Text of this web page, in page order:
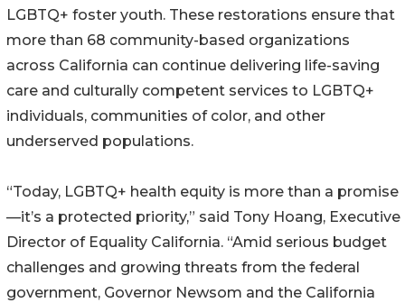
LGBTQ+ foster youth. These restorations ensure that
more than 68 community-based organizations
across California can continue delivering life-saving
care and culturally competent services to LGBTQ+
individuals, communities of color, and other
underserved populations.
“Today, LGBTQ+ health equity is more than a promise
—it’s a protected priority,” said Tony Hoang, Executive
Director of Equality California. “Amid serious budget
challenges and growing threats from the federal
government, Governor Newsom and the California